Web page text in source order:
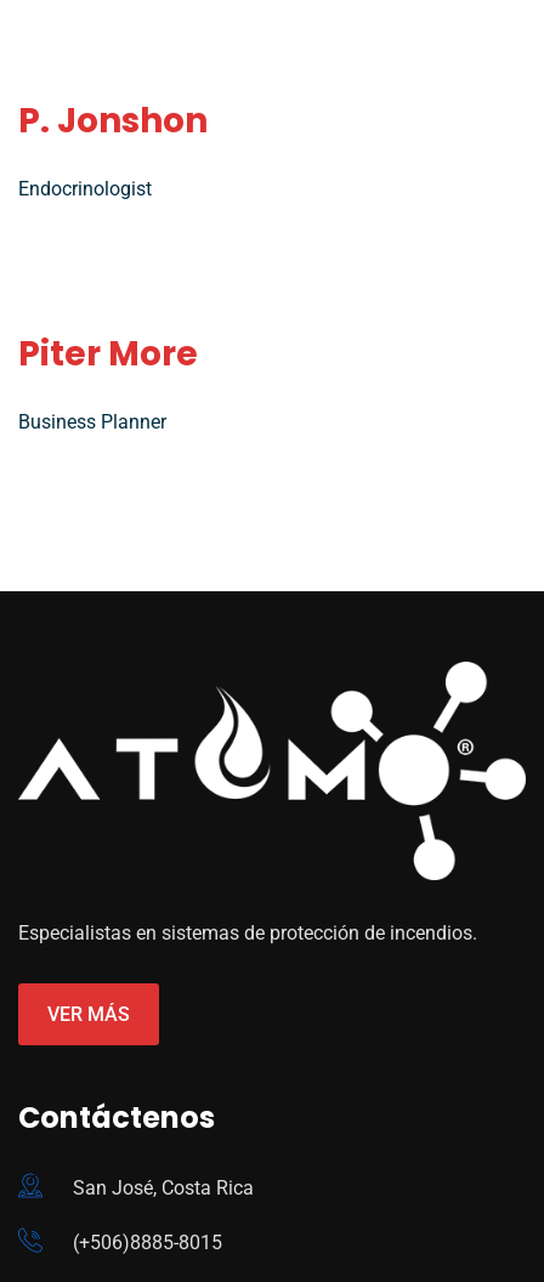
P. Jonshon
Endocrinologist
Piter More
Business Planner
Especialistas en sistemas de protección de incendios.
VER MÁS
Contáctenos
San José, Costa Rica
(+506)8885-8015